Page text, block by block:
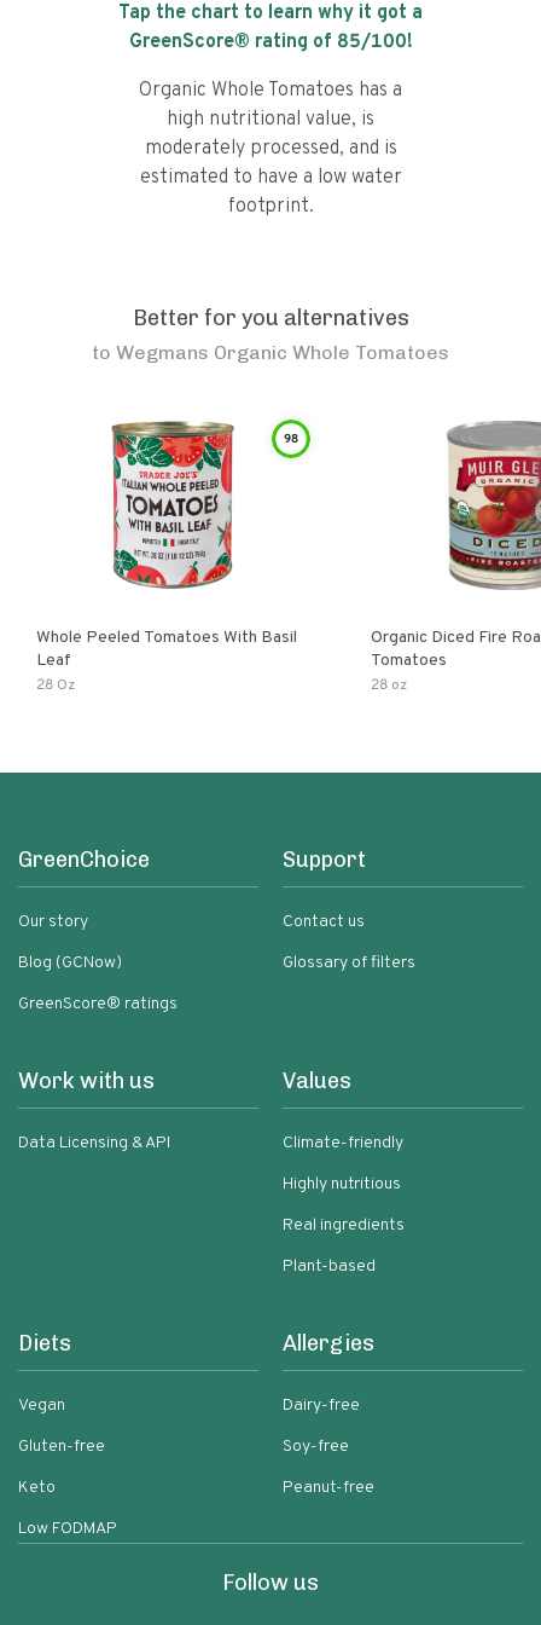
Tap the chart to learn why it got a
GreenScore® rating of 85/100!
Organic Whole Tomatoes has a
high nutritional value, is
moderately processed, and is
estimated to have a low water
footprint.
Better for you alternatives
to Wegmans Organic Whole Tomatoes
98
Whole Peeled Tomatoes With Basil
Leaf
28 Oz
Organic Diced Fire
Tomatoes
28 oz
GreenChoice
Our story
Blog (GCNow)
GreenScore® ratings
Support
Contact us
Glossary of filters
Work with us
Data Licensing & API
Values
Climate-friendly
Highly nutritious
Real ingredients
Plant-based
Diets
Vegan
Gluten-free
Keto
Low FODMAP
Allergies
Dairy-free
Soy-free
Peanut-free
Follow us